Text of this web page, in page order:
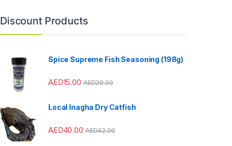
Discount Products
Spice Supreme Fish Seasoning (198g)
AED15.00 AED20.00
Local Inagha Dry Catfish
AED40.00 AED42.00